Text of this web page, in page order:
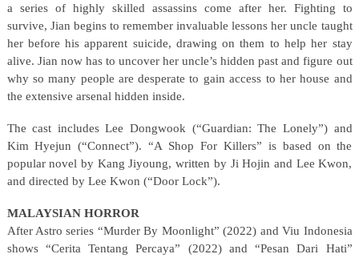
a series of highly skilled assassins come after her. Fighting to
survive, Jian begins to remember invaluable lessons her uncle taught
her before his apparent suicide, drawing on them to help her stay
alive. Jian now has to uncover her uncle’s hidden past and figure out
why so many people are desperate to gain access to her house and
the extensive arsenal hidden inside.
The cast includes Lee Dongwook (“Guardian: The Lonely”) and
Kim Hyejun (“Connect”). “A Shop For Killers” is based on the
popular novel by Kang Jiyoung, written by Ji Hojin and Lee Kwon,
and directed by Lee Kwon (“Door Lock”).
MALAYSIAN HORROR
After Astro series “Murder By Moonlight” (2022) and Viu Indonesia
shows “Cerita Tentang Percaya” (2022) and “Pesan Dari Hati”